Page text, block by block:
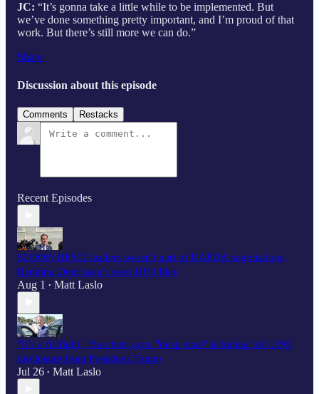
JC: “It’s gonna take a little while to be implemented. But
we’ve done something pretty important, and I’m proud of that
work. But there’s still more we can do.”
Share
Discussion about this episode
Comments Restacks
Recent Episodes
SCOOP: HPSCI leaders weren't part of UAPDA negotiations;
Ranking Dem hasn’t seen UFO files
Aug 1 • Matt Laslo
"It’s a fistfight," Burchett says, "deep state" is hiding full UFO
disclosure from President Trump
Jul 26 • Matt Laslo